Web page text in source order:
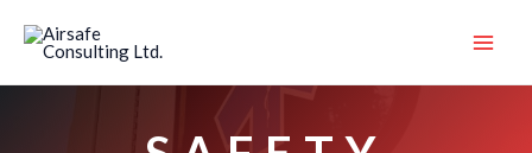
posts